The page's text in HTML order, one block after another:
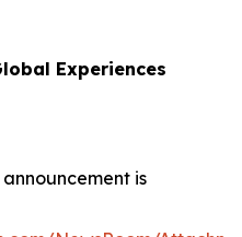
Experiences
is